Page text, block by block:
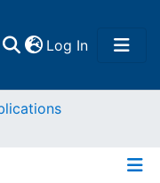
Log In(current)